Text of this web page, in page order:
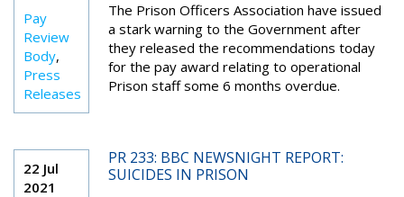
Pay
Review
Body,
Press
Releases
The Prison Officers Association have issued
a stark warning to the Government after
they released the recommendations today
for the pay award relating to operational
Prison staff some 6 months overdue.
22 Jul
2021
PR 233: BBC NEWSNIGHT REPORT:
SUICIDES IN PRISON